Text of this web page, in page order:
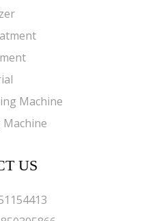
Machine
Machine
US